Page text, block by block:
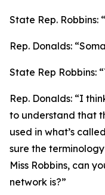
State Rep. Robbins:
Rep. Donalds:
State Rep Robbins:
Rep. Donalds: “I
to understand that
used in what’s
sure the
Miss Robbins, can
network is?”